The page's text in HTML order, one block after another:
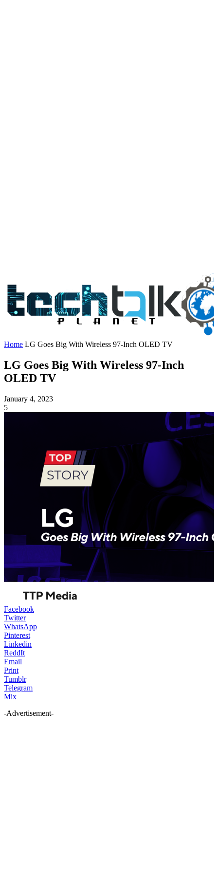
Home LG Goes Big With Wireless 97-Inch OLED TV
LG Goes Big With Wireless 97-Inch
OLED TV
January 4, 2023
5
Facebook
Twitter
WhatsApp
Pinterest
Linkedin
ReddIt
Email
Print
Tumblr
Telegram
Mix
-Advertisement-